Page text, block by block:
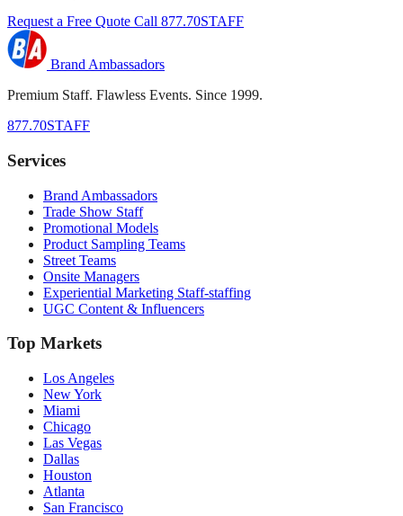
Request a Free Quote Call 877.70STAFF
Brand Ambassadors
Premium Staff. Flawless Events. Since 1999.
877.70STAFF
Services
Brand Ambassadors
Trade Show Staff
Promotional Models
Product Sampling Teams
Street Teams
Onsite Managers
Experiential Marketing Staff-staffing
UGC Content & Influencers
Top Markets
Los Angeles
New York
Miami
Chicago
Las Vegas
Dallas
Houston
Atlanta
San Francisco